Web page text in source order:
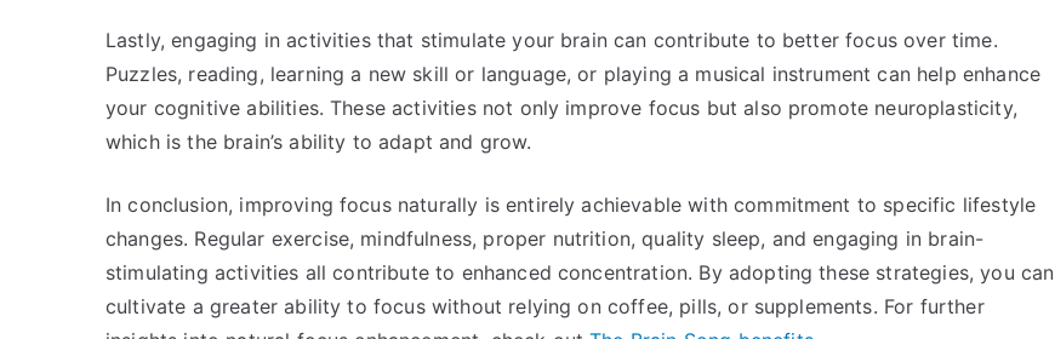
Lastly, engaging in activities that stimulate your brain can contribute to better focus over time.
Puzzles, reading, learning a new skill or language, or playing a musical instrument can help enhance
your cognitive abilities. These activities not only improve focus but also promote neuroplasticity,
which is the brain’s ability to adapt and grow.
In conclusion, improving focus naturally is entirely achievable with commitment to specific lifestyle
changes. Regular exercise, mindfulness, proper nutrition, quality sleep, and engaging in brain-
stimulating activities all contribute to enhanced concentration. By adopting these strategies, you can
cultivate a greater ability to focus without relying on coffee, pills, or supplements. For further